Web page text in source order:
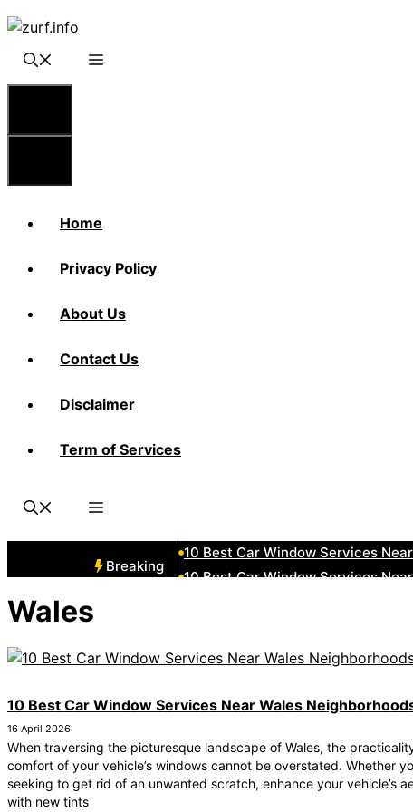
Skip
content
Home
Privacy Policy
About Us
Contact Us
Disclaimer
Term of Services
Breaking
10 Best Car Window Services
10 Best Car Window Services
10 Best Car Window Services
Wales
10 Best Car Window Services Near Wales
16 April 2026
When traversing the picturesque landscape of Wales, the
comfort of your vehicle’s windows cannot be overstated. Whether
seeking to get rid of an unwanted scratch, enhance your vehicle’s
with new tints